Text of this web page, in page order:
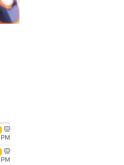
PM
PM